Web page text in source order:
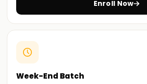
mentor learners on all concepts while
industry experience.
Comprehensive training:
You will learn company creation, user
bookkeeping, job monitoring, and Power
of an ERP system.
Enroll Now
Week-End Batch